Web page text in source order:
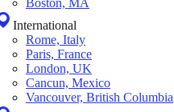
Boston, MA
International
Rome, Italy
Paris, France
London, UK
Cancun, Mexico
Vancouver, British Columbia